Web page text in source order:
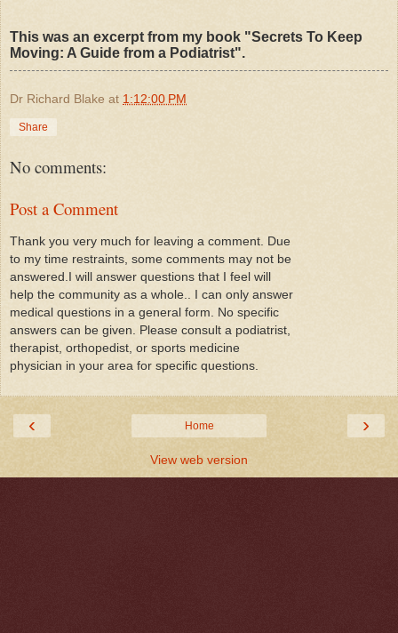
This was an excerpt from my book "Secrets To Keep
Moving: A Guide from a Podiatrist".
Dr Richard Blake at 1:12:00 PM
Share
No comments:
Post a Comment
Thank you very much for leaving a comment. Due
to my time restraints, some comments may not be
answered.I will answer questions that I feel will
help the community as a whole.. I can only answer
medical questions in a general form. No specific
answers can be given. Please consult a podiatrist,
therapist, orthopedist, or sports medicine
physician in your area for specific questions.
‹ ›
Home
View web version